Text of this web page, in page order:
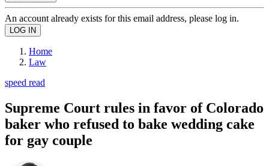
An account already exists for this email address, please log in.
Home
Law
speed read
Supreme Court rules in favor of Colorado
baker who refused to bake wedding cake
for gay couple